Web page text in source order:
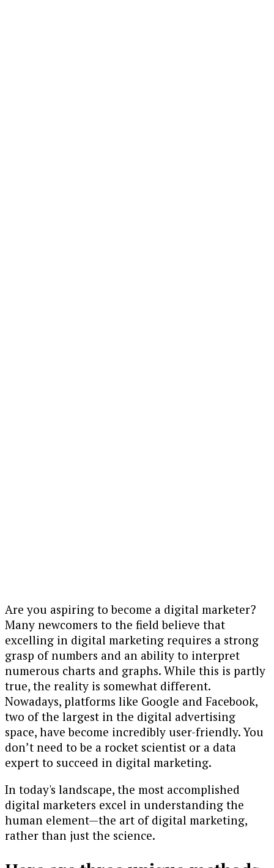
Are you aspiring to become a digital marketer?
Many newcomers to the field believe that
excelling in digital marketing requires a strong
grasp of numbers and an ability to interpret
numerous charts and graphs. While this is partly
true, the reality is somewhat different.
Nowadays, platforms like Google and Facebook,
two of the largest in the digital advertising
space, have become incredibly user-friendly. You
don’t need to be a rocket scientist or a data
expert to succeed in digital marketing.
In today's landscape, the most accomplished
digital marketers excel in understanding the
human element—the art of digital marketing,
rather than just the science.